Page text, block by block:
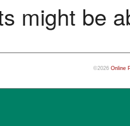
might be
©2026 Online